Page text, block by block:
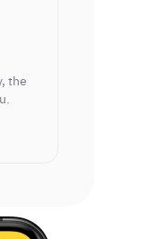
the